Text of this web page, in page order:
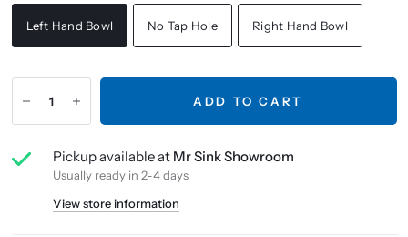
Left Hand Bowl No Tap Hole Right Hand Bowl
ADD TO CART
Pickup available at Mr Sink Showroom
Usually ready in 2-4 days
View store information